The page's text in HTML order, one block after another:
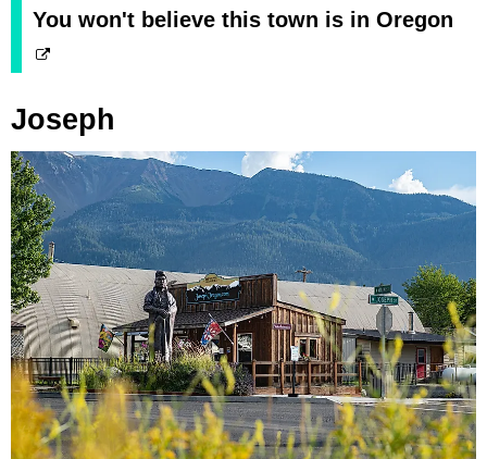
You won't believe this town is in Oregon
Joseph